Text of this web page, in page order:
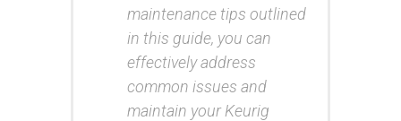
maintenance tips outlined
in this guide, you can
effectively address
common issues and
maintain your Keurig